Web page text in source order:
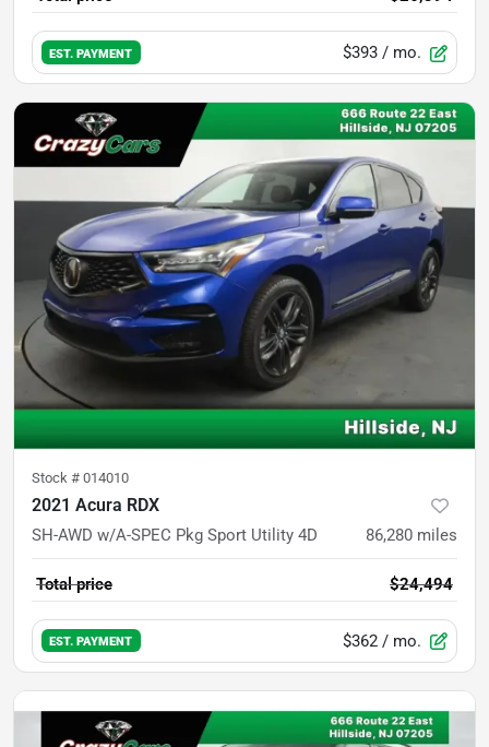
EST. PAYMENT $393 / mo.
Stock # 014010
2021 Acura RDX
SH-AWD w/A-SPEC Pkg Sport Utility 4D 86,280 miles
Total price $24,494
EST. PAYMENT $362 / mo.